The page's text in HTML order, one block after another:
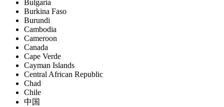
Bulgaria
Burkina Faso
Burundi
Cambodia
Cameroon
Canada
Cape Verde
Cayman Islands
Central African Republic
Chad
Chile
中国